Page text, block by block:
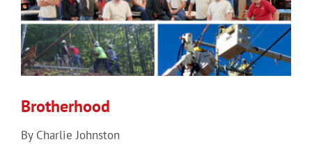
Brotherhood
By Charlie Johnston